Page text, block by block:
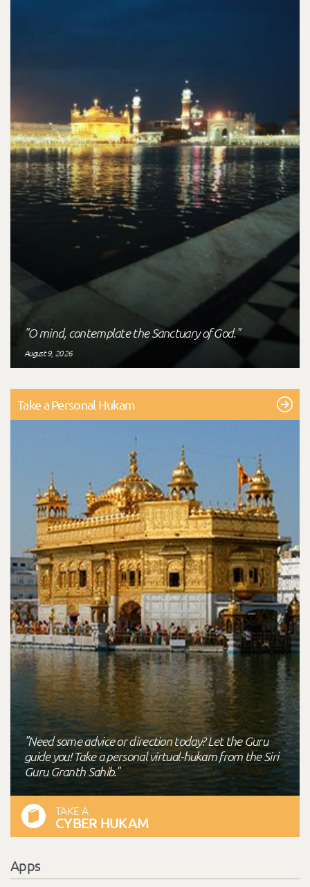
"O mind, contemplate the Sanctuary of God."
August 9, 2026
Take a Personal Hukam
"Need some advice or direction today? Let the Guru
guide you! Take a personal virtual-hukam from the Siri
Guru Granth Sahib."
TAKE A
CYBER HUKAM
Apps